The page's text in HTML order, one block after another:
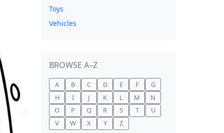
Toys
Vehicles
BROWSE A–Z
A B C D E F
G
H
I J K L M
N
O
P Q R S T
U
V
W X Y Z